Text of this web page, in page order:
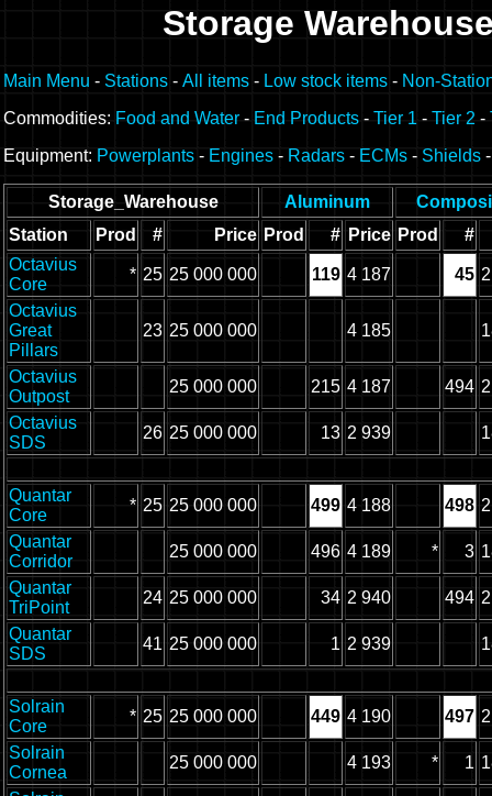
Storage
Main Menu - Stations - All items - Low stock items - Non-
Commodities: Food and Water - End Products - Tier 1 - Tier 2 -
Equipment: Powerplants - Engines - Radars - ECMs - Shields
Storage_Warehouse Aluminum
Station
Prod # Price Prod # Price Prod
#
Octavius
Core
* 25 25 000 000 119 4 187 45
Octavius
Great
Pillars
23 25 000 000 4 185
Octavius
Outpost
25 000 000 215 4 187 494
Octavius
SDS
26 25 000 000 13 2 939
Quantar
Core
* 25 25 000 000 499 4 188 498
Quantar
Corridor
25 000 000 496 4 189 * 3
Quantar
TriPoint
24 25 000 000 34 2 940 494
Quantar
SDS
41 25 000 000 1 2 939
Solrain
Core
* 25 25 000 000 449 4 190 497
Solrain
Cornea
25 000 000 4 193 * 1